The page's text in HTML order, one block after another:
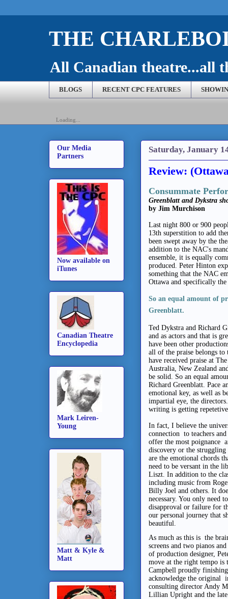
THE
All Canadian theatre...all
BLOGS RECENT CPC FEATURES
Loading...
Saturday, January
Review:
Consummate
Greenblatt and Dykstra
by Jim Murchison
Last night 800 or 900
13th superstition to add
been swept away by the
addition to the NAC's
ensemble, it is equally
produced. Peter Hinton
something that the NAC
Ottawa and specifically
So an equal amount of
Greenblatt.
Ted Dykstra and Richard
and as actors and that is
have been other
all of the praise belongs
have received praise at
Australia, New Zealand
be solid. So an equal
Richard Greenblatt. Pace
emotional key, as well as
impartial eye, the
writing is getting
In fact, I believe the
connection to teachers
offer the most poignance
discovery or the
are the emotional chords
need to be versant in the
Liszt. In addition to the
including music from
Billy Joel and others. It
necessary. You only need
disapproval or failure for
our personal journey that
beautiful.
As much as this is the
screens and two pianos
of production designer,
move at the right tempo is
Campbell proudly
acknowledge the original
consulting director Andy
Lillian Upright and the
Our Media
Partners
Now available on
iTunes
Canadian Theatre
Encyclopedia
Mark Leiren-
Young
Matt & Kyle &
Matt